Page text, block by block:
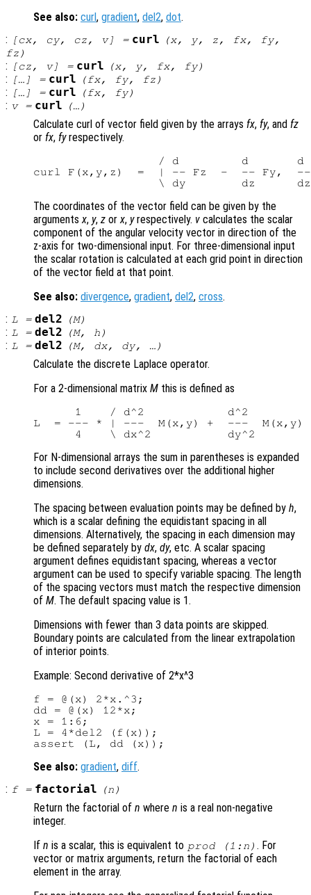
See also: curl, gradient, del2, dot.
:
[cx, cy, cz , v] = curl (x, y, z , fx, fy,
fz )
: [cz , v] = curl (x, y, fx, fy)
: […] = curl (fx, fy, fz )
: […] = curl (fx, fy)
: v= curl (…)
Calculate curl of vector field given by the arrays fx, fy, and fz
or fx, fyrespectively.
/ d         d
curl F(x,y,z)  =  | -- Fz  -  -- Fy,
The coordinates of the vector field can be given by the
argumentsx, y, z orx, yrespectively. v calculates the scalar
component of the angular velocity vector in direction of the
z-axis for two-dimensional input. For three-dimensional input
the scalar rotation is calculated at each grid point in direction
of the vector field at that point.
See also: divergence, gradient, del2, cross.
: L= del2 (M)
: L= del2 (M, h )
: L= del2 (M, dx, dy, …)
Calculate the discrete Laplace operator.
For a 2-dimensional matrix M this is defined as
1    / d^2            d^2
L  = --- * | ---  M(x,y) +  ---  M(x,y)
For N-dimensional arrays the sum in parentheses is expanded
to include second derivatives over the additional higher
dimensions.
The spacing between evaluation points may be defined by h,
which is a scalar defining the equidistant spacing in all
dimensions. Alternatively, the spacing in each dimension may
be defined separately by dx, dy, etc. A scalar spacing
argument defines equidistant spacing, whereas a vector
argument can be used to specify variable spacing. The length
of the spacing vectors must match the respective dimension
of M. The default spacing value is 1.
Dimensions with fewer than 3 data points are skipped.
Boundary points are calculated from the linear extrapolation
of interior points.
Example: Second derivative of 2*x^3
f = @(x) 2*x.^3;
dd = @(x) 12*x;
x = 1:6;
L = 4*del2 (f(x));
See also: gradient, diff.
: f= factorial (n )
Return the factorial of n where n is a real non-negative
integer.
If n is a scalar, this is equivalent to prod (1: n ) . For
vector or matrix arguments, return the factorial of each
element in the array.